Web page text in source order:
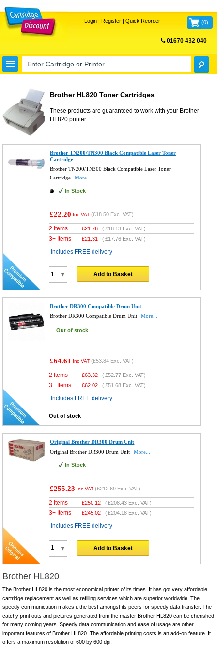
Login| Register| Quick Reorder (0)
01670 432 040
Brother HL820 Toner Cartridges
These products are guaranteed to work with your Brother
HL820printer.
Brother TN200/TN300 Black Compatible Laser Toner
Cartridge
Brother TN200/TN300 Black Compatible Laser Toner
Cartridge
More...
In Stock
£22.20 Inc VAT (£18.50 Exc. VAT)
2 Items £21.76 (£18.13 Exc. VAT)
3+ Items £21.31 (£17.76 Exc. VAT)
Includes FREE delivery
Add to Basket
Brother DR300 Compatible Drum Unit
Brother DR300 Compatible Drum Unit
More...
Out of stock
£64.61 Inc VAT (£53.84 Exc. VAT)
2 Items £63.32 (£52.77 Exc. VAT)
3+ Items £62.02 (£51.68 Exc. VAT)
Includes FREE delivery
Out of stock
Original Brother DR300 Drum Unit
Original Brother DR300 Drum Unit
More...
In Stock
£255.23 Inc VAT (£212.69 Exc. VAT)
2 Items £250.12 (£208.43 Exc. VAT)
3+ Items £245.02 (£204.18 Exc. VAT)
Includes FREE delivery
Add to Basket
Brother HL820
The Brother HL820 is the most economical printer of its times. It has got very affordable
cartridge replacement as well as refilling services which are superior worldwide. The
speedy communication makes it the best amongst its peers for speedy data transfer. The
catchy print outs and pictures generated from the master Brother HL820 can be cherished
for many coming years. Speedy data communication and ease of usage are other
important features of Brother HL820. The affordable printing costs is an add-on feature. It
offers a maximum resolution of 600 by 600 dpi.